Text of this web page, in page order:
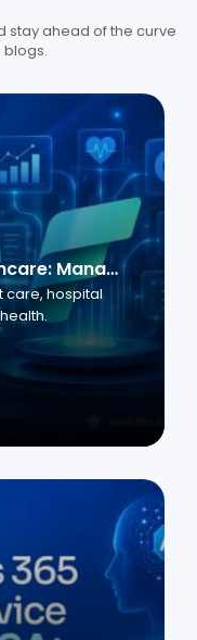
stay ahead of the curve
blogs.
Microsoft Fabric for Healthcare: Managing Data Across Clinical and Business Operations
care, hospital